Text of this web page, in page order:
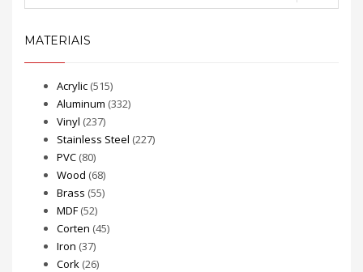
MATERIAIS
Acrylic (515)
Aluminum (332)
Vinyl (237)
Stainless Steel (227)
PVC (80)
Wood (68)
Brass (55)
MDF (52)
Corten (45)
Iron (37)
Cork (26)